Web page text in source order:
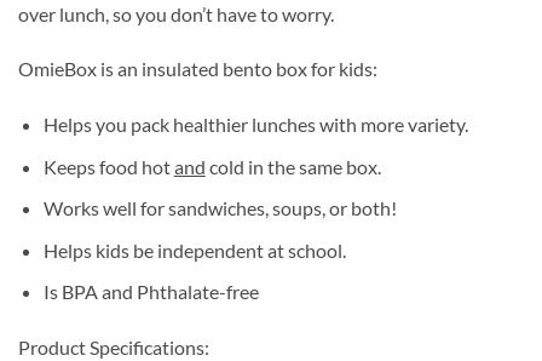
over lunch, so you don’t have to worry.
OmieBox is an insulated bento box for kids:
Helps you pack healthier lunches with more variety.
Keeps food hotand cold in the same box.
Works well for sandwiches, soups, or both!
Helps kids be independent at school.
Is BPA and Phthalate-free
Product Specifications: